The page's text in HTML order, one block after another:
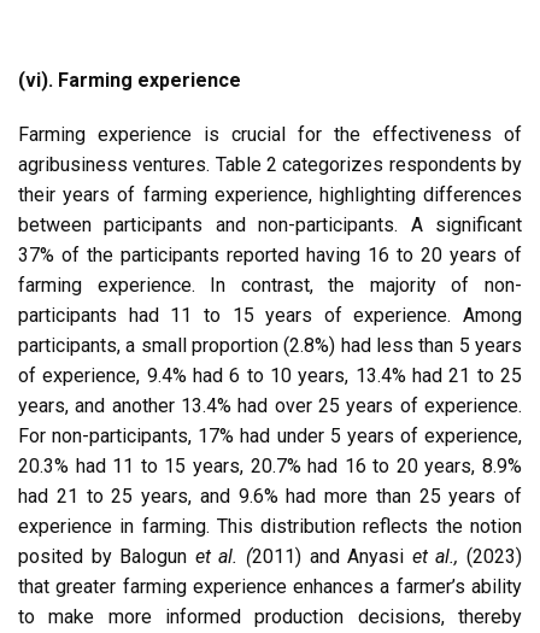
(vi). Farming experience
Farming experience is crucial for the effectiveness of
agribusiness ventures. Table 2 categorizes respondents by
their years of farming experience, highlighting differences
between participants and non-participants. A significant
37% of the participants reported having 16 to 20 years of
farming experience. In contrast, the majority of non-
participants had 11 to 15 years of experience. Among
participants, a small proportion (2.8%) had less than 5 years
of experience, 9.4% had 6 to 10 years, 13.4% had 21 to 25
years, and another 13.4% had over 25 years of experience.
For non-participants, 17% had under 5 years of experience,
20.3% had 11 to 15 years, 20.7% had 16 to 20 years, 8.9%
had 21 to 25 years, and 9.6% had more than 25 years of
experience in farming. This distribution reflects the notion
posited by Balogun et al. (2011) and Anyasi et al., (2023)
that greater farming experience enhances a farmer’s ability
to make more informed production decisions, thereby